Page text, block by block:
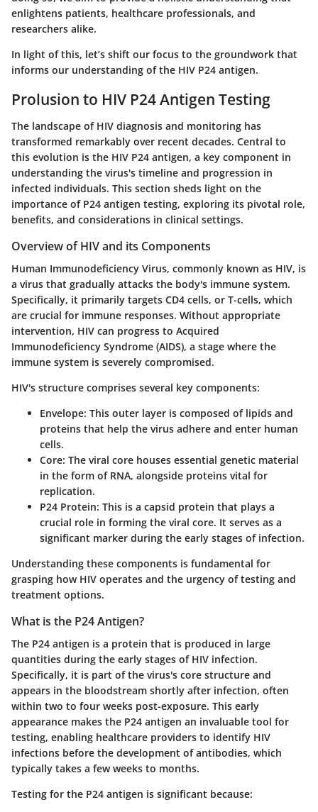
enlightens patients, healthcare professionals, and
researchers alike.
In light of this, let’s shift our focus to the groundwork that
informs our understanding of the HIV P24 antigen.
Prolusion to HIV P24 Antigen Testing
The landscape of HIV diagnosis and monitoring has
transformed remarkably over recent decades. Central to
this evolution is the HIV P24 antigen, a key component in
understanding the virus's timeline and progression in
infected individuals. This section sheds light on the
importance of P24 antigen testing, exploring its pivotal role,
benefits, and considerations in clinical settings.
Overview of HIV and its Components
Human Immunodeficiency Virus, commonly known as HIV, is
a virus that gradually attacks the body's immune system.
Specifically, it primarily targets CD4 cells, or T-cells, which
are crucial for immune responses. Without appropriate
intervention, HIV can progress to Acquired
Immunodeficiency Syndrome (AIDS), a stage where the
immune system is severely compromised.
HIV's structure comprises several key components:
Envelope: This outer layer is composed of lipids and
proteins that help the virus adhere and enter human
cells.
Core: The viral core houses essential genetic material
in the form of RNA, alongside proteins vital for
replication.
P24 Protein: This is a capsid protein that plays a
crucial role in forming the viral core. It serves as a
significant marker during the early stages of infection.
Understanding these components is fundamental for
grasping how HIV operates and the urgency of testing and
treatment options.
What is the P24 Antigen?
The P24 antigen is a protein that is produced in large
quantities during the early stages of HIV infection.
Specifically, it is part of the virus's core structure and
appears in the bloodstream shortly after infection, often
within two to four weeks post-exposure. This early
appearance makes the P24 antigen an invaluable tool for
testing, enabling healthcare providers to identify HIV
infections before the development of antibodies, which
typically takes a few weeks to months.
Testing for the P24 antigen is significant because: